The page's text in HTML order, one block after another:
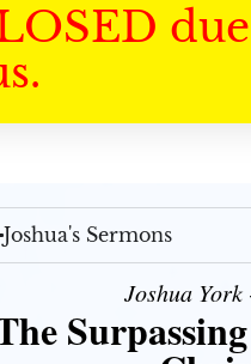
Joshua's Sermons
Joshua